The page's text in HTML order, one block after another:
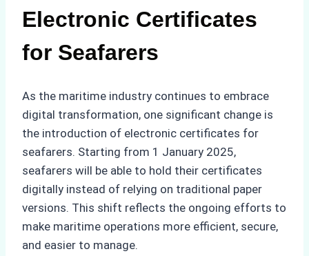
Electronic Certificates
for Seafarers
As the maritime industry continues to embrace
digital transformation, one significant change is
the introduction of electronic certificates for
seafarers. Starting from 1 January 2025,
seafarers will be able to hold their certificates
digitally instead of relying on traditional paper
versions. This shift reflects the ongoing efforts to
make maritime operations more efficient, secure,
and easier to manage.